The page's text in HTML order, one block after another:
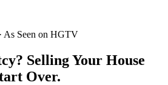
As Seen on HGTV
Selling Your House
Over.